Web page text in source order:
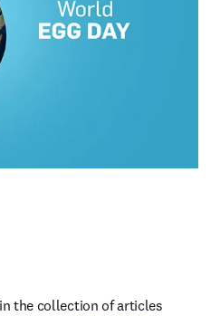
the collection of articles